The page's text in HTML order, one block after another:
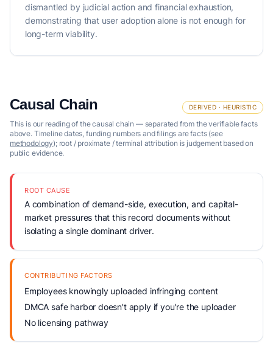
dismantled by judicial action and financial exhaustion,
demonstrating that user adoption alone is not enough for
long-term viability.
Causal Chain DERIVED · HEURISTIC
This is our reading of the causal chain — separated from the verifiable facts
above. Timeline dates, funding numbers and filings are facts (see
methodology); root / proximate / terminal attribution is judgement based on
public evidence.
ROOT CAUSE
A combination of demand-side, execution, and capital-
market pressures that this record documents without
isolating a single dominant driver.
CONTRIBUTING FACTORS
Employees knowingly uploaded infringing content
DMCA safe harbor doesn't apply if you're the uploader
No licensing pathway